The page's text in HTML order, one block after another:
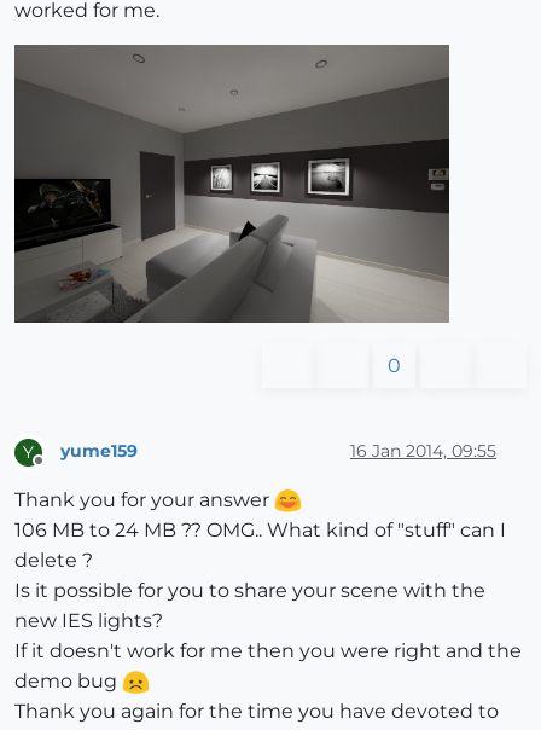
worked for me.
0
Y yume159 16 Jan 2014, 09:55
Thank you for your answer
106 MB to 24 MB ?? OMG.. What kind of "stuff" can I
delete ?
Is it possible for you to share your scene with the
new IES lights?
If it doesn't work for me then you were right and the
demo bug
Thank you again for the time you have devoted to